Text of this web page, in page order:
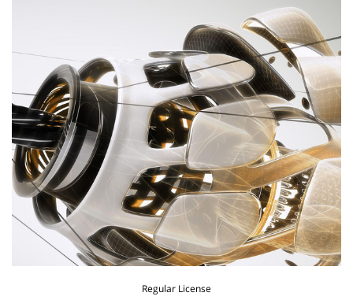
Regular License